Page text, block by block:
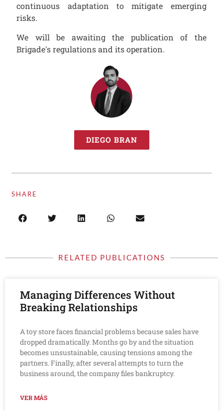
continuous adaptation to mitigate emerging
risks.
We will be awaiting the publication of the
Brigade's regulations and its operation.
DIEGO BRAN
SHARE
RELATED PUBLICATIONS
Managing Differences Without
Breaking Relationships
A toy store faces financial problems because sales have
dropped dramatically. Months go by and the situation
becomes unsustainable, causing tensions among the
partners. Finally, after several attempts to turn the
business around, the company files bankruptcy.
VER MÁS